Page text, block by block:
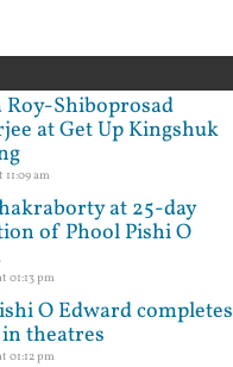
Roy-Shiboprosad
at Get Up Kingshuk
11:09 am
at 25-day
of Phool Pishi O
01:13 pm
O Edward completes
in theatres
01:12 pm